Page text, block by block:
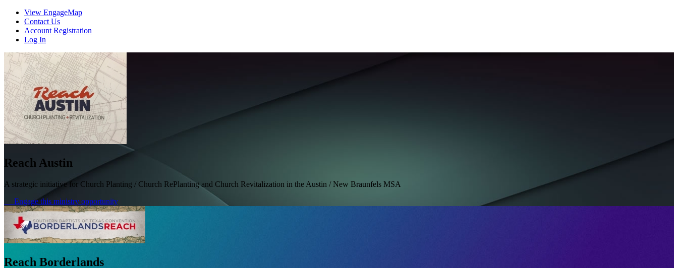
View EngageMap
Contact Us
Account Registration
Log In
Reach Austin
A strategic initiative for Church Planting / Church RePlanting and Church Revitalization in the Austin / New Braunfels MSA
Engage this ministry opportunity
Reach Borderlands